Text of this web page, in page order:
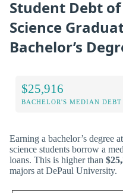
Student Debt
Science
Bachelor’s
$25,916
BACHELOR'S MEDIAN DEBT
Earning a bachelor’s degree
science students borrow a
loans. This is higher than
majors at DePaul University.